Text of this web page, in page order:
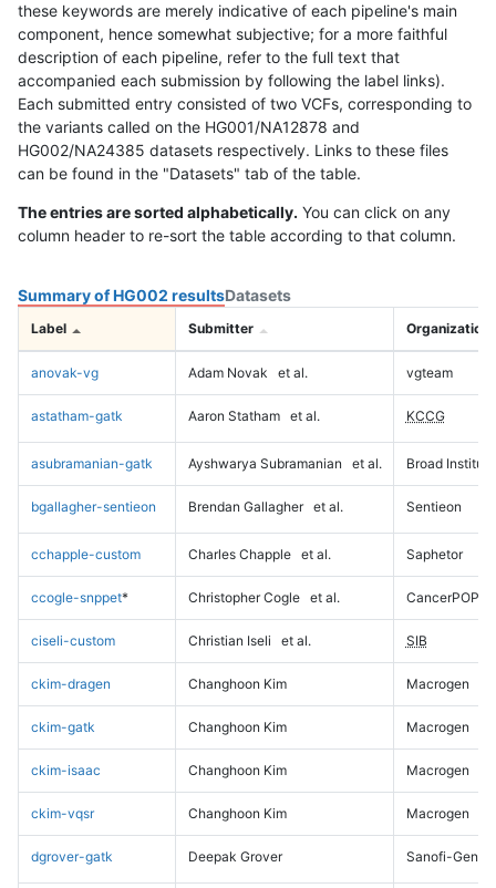
these keywords are merely indicative of each pipeline's main
component, hence somewhat subjective; for a more faithful
description of each pipeline, refer to the full text that
accompanied each submission by following the label links).
Each submitted entry consisted of two VCFs, corresponding to
the variants called on the HG001/NA12878 and
HG002/NA24385 datasets respectively. Links to these files
can be found in the "Datasets" tab of the table.
The entries are sorted alphabetically. You can click on any
column header to re-sort the table according to that column.
Summary of HG002 resultsDatasets
Label Submitter Organization
anovak-vg Adam Novak et al. vgteam
astatham-gatk Aaron Statham et al. KCCG
asubramanian-gatk Ayshwarya Subramanian et al. Broad Institute
bgallagher-sentieon Brendan Gallagher et al. Sentieon
cchapple-custom Charles Chapple et al. Saphetor
ccogle-snppet* Christopher Cogle et al. CancerPOP
ciseli-custom Christian Iseli et al. SIB
ckim-dragen Changhoon Kim Macrogen
ckim-gatk Changhoon Kim Macrogen
ckim-isaac Changhoon Kim Macrogen
ckim-vqsr Changhoon Kim Macrogen
dgrover-gatk Deepak Grover Sanofi-